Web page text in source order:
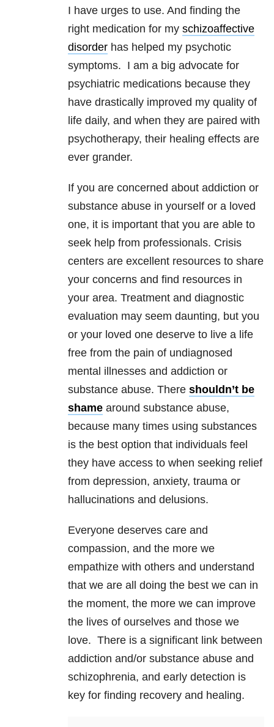
I have urges to use. And finding the
right medication for my schizoaffective
disorder has helped my psychotic
symptoms. I am a big advocate for
psychiatric medications because they
have drastically improved my quality of
life daily, and when they are paired with
psychotherapy, their healing effects are
ever grander.
If you are concerned about addiction or
substance abuse in yourself or a loved
one, it is important that you are able to
seek help from professionals. Crisis
centers are excellent resources to share
your concerns and find resources in
your area. Treatment and diagnostic
evaluation may seem daunting, but you
or your loved one deserve to live a life
free from the pain of undiagnosed
mental illnesses and addiction or
substance abuse. There shouldn’t be
shame around substance abuse,
because many times using substances
is the best option that individuals feel
they have access to when seeking relief
from depression, anxiety, trauma or
hallucinations and delusions.
Everyone deserves care and
compassion, and the more we
empathize with others and understand
that we are all doing the best we can in
the moment, the more we can improve
the lives of ourselves and those we
love. There is a significant link between
addiction and/or substance abuse and
schizophrenia, and early detection is
key for finding recovery and healing.